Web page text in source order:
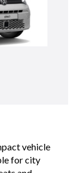
vehicle
for city